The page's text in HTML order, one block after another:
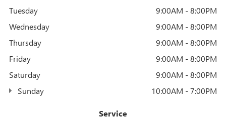
Tuesday
9:00AM - 8:00PM
Wednesday
9:00AM - 8:00PM
Thursday
9:00AM - 8:00PM
Friday
9:00AM - 8:00PM
Saturday
9:00AM - 8:00PM
Sunday
10:00AM - 7:00PM
Service